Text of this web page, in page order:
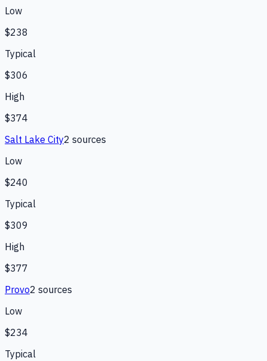
Low
$238
Typical
$306
High
$374
Salt Lake City2 sources
Low
$240
Typical
$309
High
$377
Provo2 sources
Low
$234
Typical